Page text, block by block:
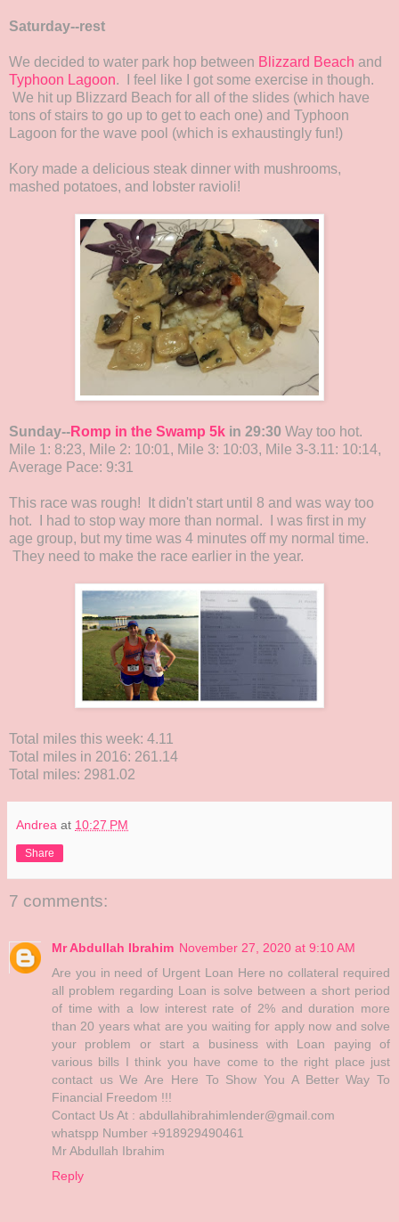
Saturday--rest
We decided to water park hop between Blizzard Beach and
Typhoon Lagoon. I feel like I got some exercise in though.
We hit up Blizzard Beach for all of the slides (which have
tons of stairs to go up to get to each one) and Typhoon
Lagoon for the wave pool (which is exhaustingly fun!)
Kory made a delicious steak dinner with mushrooms,
mashed potatoes, and lobster ravioli!
Sunday--Romp in the Swamp 5k in 29:30 Way too hot.
Mile 1: 8:23, Mile 2: 10:01, Mile 3: 10:03, Mile 3-3.11: 10:14,
Average Pace: 9:31
This race was rough! It didn't start until 8 and was way too
hot. I had to stop way more than normal. I was first in my
age group, but my time was 4 minutes off my normal time.
They need to make the race earlier in the year.
Total miles this week: 4.11
Total miles in 2016: 261.14
Total miles: 2981.02
Andrea at 10:27 PM
Share
7 comments:
Mr Abdullah Ibrahim November 27, 2020 at 9:10 AM
Are you in need of Urgent Loan Here no collateral required
all problem regarding Loan is solve between a short period
of time with a low interest rate of 2% and duration more
than 20 years what are you waiting for apply now and solve
your problem or start a business with Loan paying of
various bills I think you have come to the right place just
contact us We Are Here To Show You A Better Way To
Financial Freedom !!!
Contact Us At : abdullahibrahimlender@gmail.com
whatspp Number +918929490461
Mr Abdullah Ibrahim
Reply